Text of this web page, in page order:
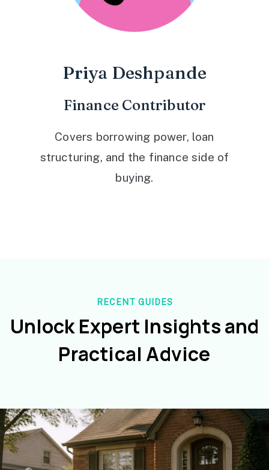
Priya Deshpande
Finance Contributor
Covers borrowing power, loan
structuring, and the finance side of
buying.
RECENT GUIDES
Unlock Expert Insights and
Practical Advice